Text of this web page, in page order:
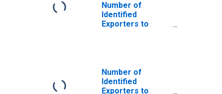
Number of
Identified
Exporters to
Number of
Identified
Exporters to